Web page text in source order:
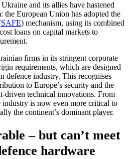
and its allies have hastened
the European Union has adopted the
SAFE) mechanism, using its combined
loans on capital markets to
firms in its stringent corporate
requirements, which are designed
defence industry. This recognises
to Europe’s security and the
driven technical innovations. From
industry is now even more critical to
the continent’s dominant player.
– but can’t meet
hardware